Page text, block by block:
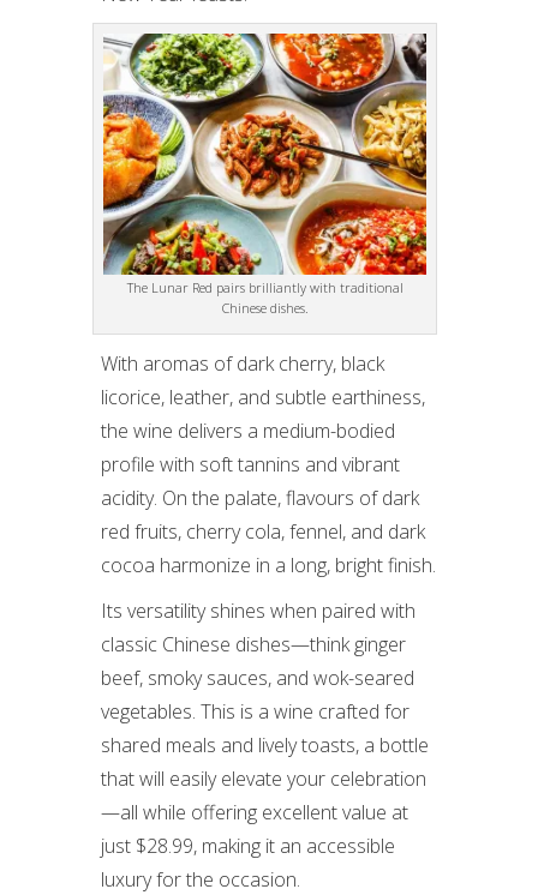
The Lunar Red pairs brilliantly with traditional
Chinese dishes.
With aromas of dark cherry, black
licorice, leather, and subtle earthiness,
the wine delivers a medium-bodied
profile with soft tannins and vibrant
acidity. On the palate, flavours of dark
red fruits, cherry cola, fennel, and dark
cocoa harmonize in a long, bright finish.
Its versatility shines when paired with
classic Chinese dishes—think ginger
beef, smoky sauces, and wok-seared
vegetables. This is a wine crafted for
shared meals and lively toasts, a bottle
that will easily elevate your celebration
—all while offering excellent value at
just $28.99, making it an accessible
luxury for the occasion.